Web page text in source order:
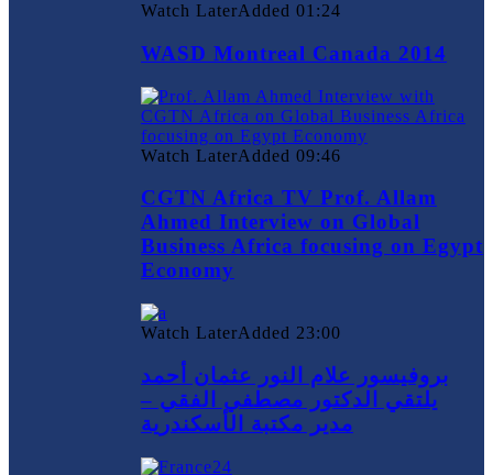
Watch LaterAdded 01:24
WASD Montreal Canada 2014
Watch LaterAdded 09:46
CGTN Africa TV Prof. Allam
Ahmed Interview on Global
Business Africa focusing on Egypt
Economy
Watch LaterAdded 23:00
بروفيسور علام النور عثمان أحمد
يلتقي الدكتور مصطفي الفقي –
مدير مكتبة الأسكندرية